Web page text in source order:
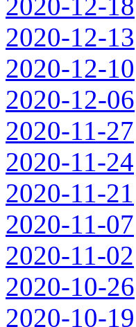
2020-12-18
2020-12-13
2020-12-10
2020-12-06
2020-11-27
2020-11-24
2020-11-21
2020-11-07
2020-11-02
2020-10-26
2020-10-19